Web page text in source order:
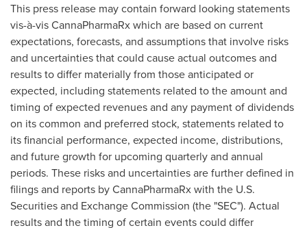
This press release may contain forward looking statements
vis-à-vis CannaPharmaRx which are based on current
expectations, forecasts, and assumptions that involve risks
and uncertainties that could cause actual outcomes and
results to differ materially from those anticipated or
expected, including statements related to the amount and
timing of expected revenues and any payment of dividends
on its common and preferred stock, statements related to
its financial performance, expected income, distributions,
and future growth for upcoming quarterly and annual
periods. These risks and uncertainties are further defined in
filings and reports by CannaPharmaRx with the U.S.
Securities and Exchange Commission (the "SEC"). Actual
results and the timing of certain events could differ